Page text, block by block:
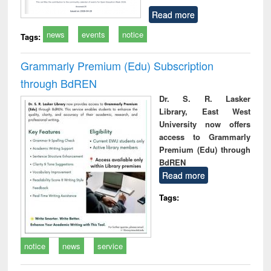
Read more
Tags: news events notice
Grammarly Premium (Edu) Subscription
through BdREN
Dr. S. R. Lasker
Library, East West
University now offers
access to Grammarly
Premium (Edu) through
BdREN
Read more
Tags:
notice news service